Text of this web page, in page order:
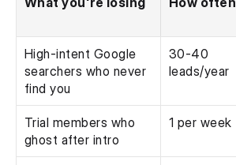
High-intent Google
searchers who never
find you
30-40
leads/year
Trial members who
ghost after intro
1 per week